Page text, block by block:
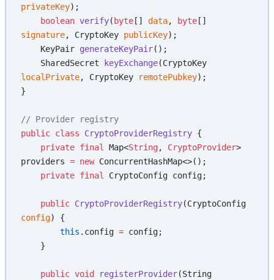
privateKey);
    boolean
verify( byte [] data, byte
signature, CryptoKey publicKey);
    KeyPair
generateKeyPair();
    SharedSecret
keyExchange
localPrivate, CryptoKey remotePubkey);
}
// Provider registry
public class CryptoProviderRegistry {
    private
final Map<String, CryptoProvider>
providers = new ConcurrentHashMap<>();
    private
final CryptoConfig config;
    public
CryptoProviderRegistry
config) {
        this
.config = config;
    }
    public
void registerProvider